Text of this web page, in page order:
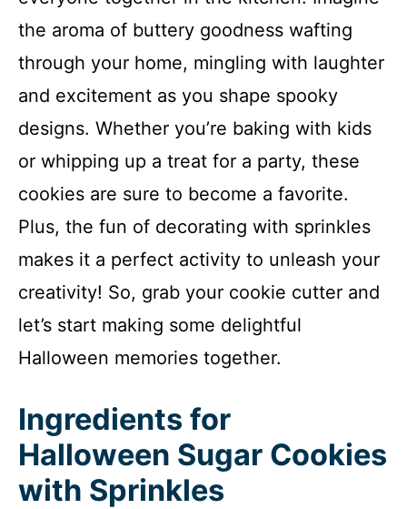
the aroma of buttery goodness wafting
through your home, mingling with laughter
and excitement as you shape spooky
designs. Whether you’re baking with kids
or whipping up a treat for a party, these
cookies are sure to become a favorite.
Plus, the fun of decorating with sprinkles
makes it a perfect activity to unleash your
creativity! So, grab your cookie cutter and
let’s start making some delightful
Halloween memories together.
Ingredients for
Halloween Sugar Cookies
with Sprinkles